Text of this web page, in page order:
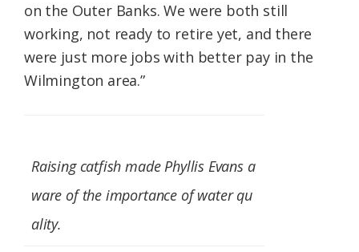
on the Outer Banks. We were both still
working, not ready to retire yet, and there
were just more jobs with better pay in the
Wilmington area.”
Raising catfish made Phyllis Evans a
ware of the importance of water qu
ality.